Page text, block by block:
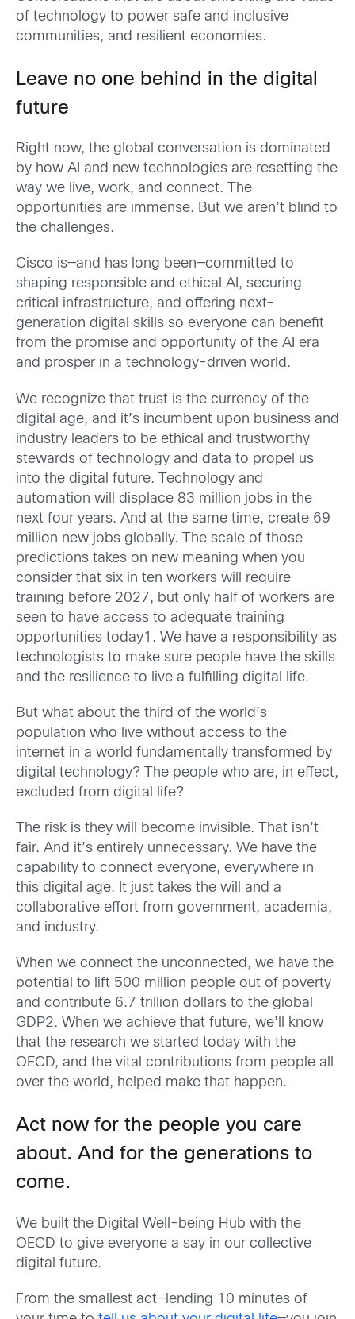
of technology to power safe and inclusive
communities, and resilient economies.
Leave no one behind in the digital
future
Right now, the global conversation is dominated
by how AI and new technologies are resetting the
way we live, work, and connect. The
opportunities are immense. But we aren’t blind to
the challenges.
Cisco is—and has long been—committed to
shaping responsible and ethical AI, securing
critical infrastructure, and offering next-
generation digital skills so everyone can benefit
from the promise and opportunity of the AI era
and prosper in a technology-driven world.
We recognize that trust is the currency of the
digital age, and it’s incumbent upon business and
industry leaders to be ethical and trustworthy
stewards of technology and data to propel us
into the digital future.
Technology and
automation will displace 83 million jobs in the
next four years. And at the same time, create 69
million new jobs globally. The scale of those
predictions takes on new meaning when you
consider that six in ten workers will require
training before 2027, but only half of workers are
seen to have access to adequate training
opportunities today1 . We have a responsibility as
technologists to make sure people have the skills
and the resilience to live a fulfilling digital life.
But what about the third of the world’s
population who live without access to the
internet in a world fundamentally transformed by
digital technology? The people who are, in effect,
excluded from digital life?
The risk is they will become invisible. That isn’t
fair. And it’s entirely unnecessary. We have the
capability to connect everyone, everywhere in
this digital age. It just takes the will and a
collaborative effort from government, academia,
and industry.
When we connect the unconnected, we have the
potential to lift 500 million people out of poverty
and contribute 6.7 trillion dollars to the global
GDP2. When we achieve that future, we’ll know
that the research we started today with the
OECD, and the vital contributions from people all
over the world, helped make that happen.
Act now for the people you care
about. And for the generations to
come.
We built the Digital Well-being Hub with the
OECD to give everyone a say in our collective
digital future.
From the smallest act—lending 10 minutes of